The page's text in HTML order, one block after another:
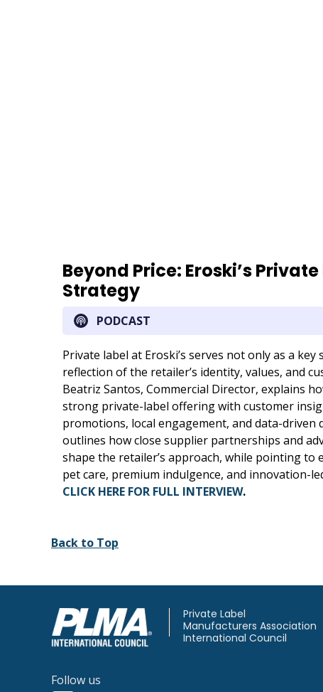
Beyond Price: Eroski’s
Strategy
PODCAST
Private label at Eroski’s serves not only as a key
reflection of the retailer’s identity, values, and
Beatriz Santos, Commercial Director, explains
strong private-label offering with customer
promotions, local engagement, and data-driven
outlines how close supplier partnerships and
shape the retailer’s approach, while pointing
pet care, premium indulgence, and innovation-
CLICK HERE FOR FULL INTERVIEW.
Back to Top
Private Label
Manufacturers Association
International Council
Follow us